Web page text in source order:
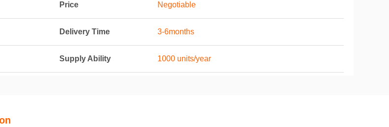
Price Negotiable
Delivery Time 3-6months
Supply Ability 1000 units/year